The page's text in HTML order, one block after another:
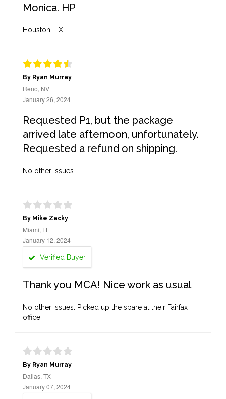
Monica. HP
Houston, TX
By Ryan Murray
Reno, NV
January 26, 2024
Requested P1, but the package
arrived late afternoon, unfortunately.
Requested a refund on shipping.
No other issues
By Mike Zacky
Miami, FL
January 12, 2024
Verified Buyer
Thank you MCA! Nice work as usual
No other issues. Picked up the spare at their Fairfax
office.
By Ryan Murray
Dallas, TX
January 07, 2024